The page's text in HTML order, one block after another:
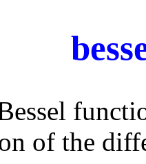
of the